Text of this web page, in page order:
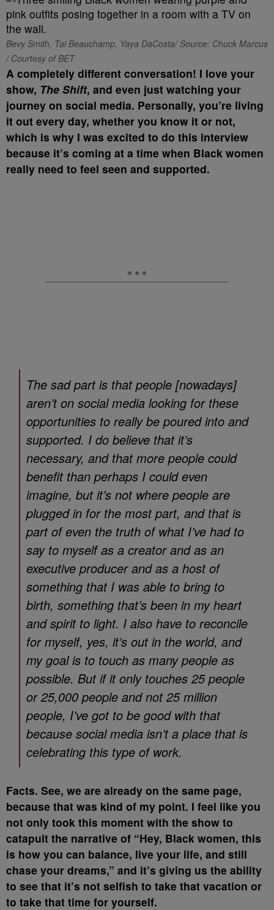
Bevy Smith, Tai Beauchamp, Yaya DaCosta/ Source: Chuck Marcus
/ Courtesy of BET
A completely different conversation! I love your
show, The Shift, and even just watching your
journey on social media. Personally, you’re living
it out every day, whether you know it or not,
which is why I was excited to do this interview
because it’s coming at a time when Black women
really need to feel seen and supported.
The sad part is that people [nowadays]
aren’t on social media looking for these
opportunities to really be poured into and
supported. I do believe that it’s
necessary, and that more people could
benefit than perhaps I could even
imagine, but it’s not where people are
plugged in for the most part, and that is
part of even the truth of what I’ve had to
say to myself as a creator and as an
executive producer and as a host of
something that I was able to bring to
birth, something that’s been in my heart
and spirit to light. I also have to reconcile
for myself, yes, it’s out in the world, and
my goal is to touch as many people as
possible. But if it only touches 25 people
or 25,000 people and not 25 million
people, I’ve got to be good with that
because social media isn’t a place that is
celebrating this type of work.
Facts. See, we are already on the same page,
because that was kind of my point. I feel like you
not only took this moment with the show to
catapult the narrative of “Hey, Black women, this
is how you can balance, live your life, and still
chase your dreams,” and it’s giving us the ability
to see that it’s not selfish to take that vacation or
to take that time for yourself.